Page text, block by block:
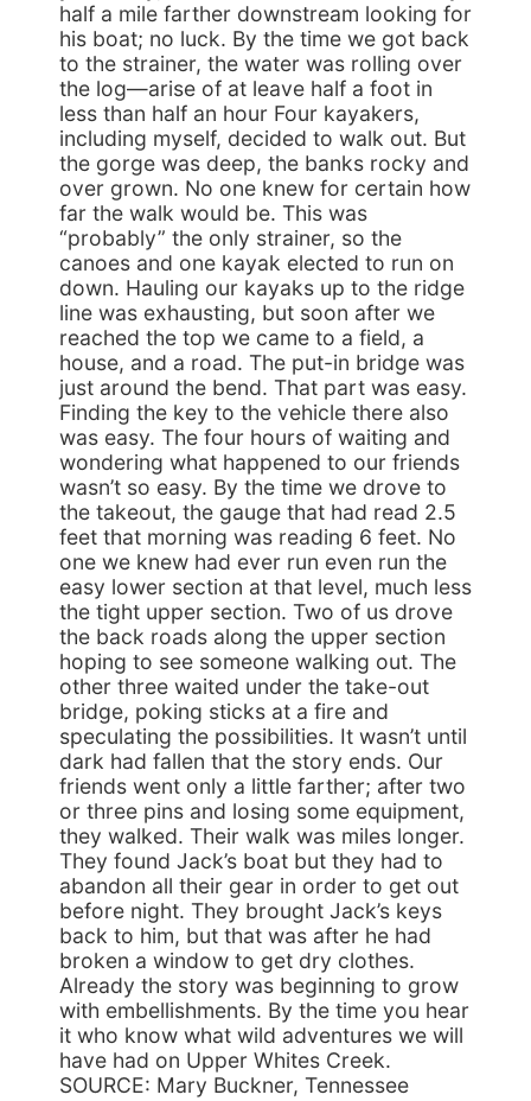
half a mile farther downstream looking for
his boat; no luck. By the time we got back
to the strainer, the water was rolling over
the log—arise of at leave half a foot in
less than half an hour Four kayakers,
including myself, decided to walk out. But
the gorge was deep, the banks rocky and
over grown. No one knew for certain how
far the walk would be. This was
“probably” the only strainer, so the
canoes and one kayak elected to run on
down. Hauling our kayaks up to the ridge
line was exhausting, but soon after we
reached the top we came to a field, a
house, and a road. The put-in bridge was
just around the bend. That part was easy.
Finding the key to the vehicle there also
was easy. The four hours of waiting and
wondering what happened to our friends
wasn’t so easy. By the time we drove to
the takeout, the gauge that had read 2.5
feet that morning was reading 6 feet. No
one we knew had ever run even run the
easy lower section at that level, much less
the tight upper section. Two of us drove
the back roads along the upper section
hoping to see someone walking out. The
other three waited under the take-out
bridge, poking sticks at a fire and
speculating the possibilities. It wasn’t until
dark had fallen that the story ends. Our
friends went only a little farther; after two
or three pins and losing some equipment,
they walked. Their walk was miles longer.
They found Jack’s boat but they had to
abandon all their gear in order to get out
before night. They brought Jack’s keys
back to him, but that was after he had
broken a window to get dry clothes.
Already the story was beginning to grow
with embellishments. By the time you hear
it who know what wild adventures we will
have had on Upper Whites Creek.
SOURCE: Mary Buckner, Tennessee